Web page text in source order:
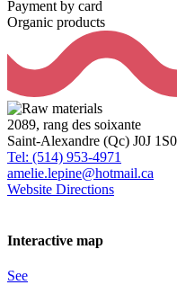
Payment by card
Organic products
2089, rang des soixante
Saint-Alexandre (Qc) J0J 1S0
Tel: (514) 953-4971
amelie.lepine@hotmail.ca
Website Directions
Interactive map
See